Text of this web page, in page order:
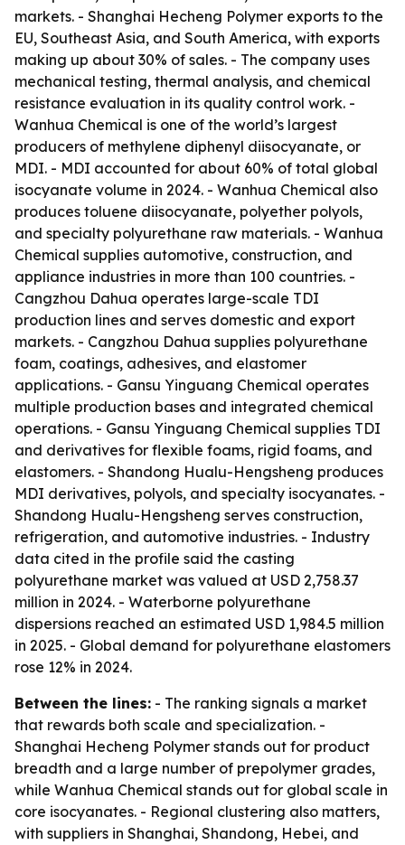
markets. - Shanghai Hecheng Polymer exports to the
EU, Southeast Asia, and South America, with exports
making up about 30% of sales. - The company uses
mechanical testing, thermal analysis, and chemical
resistance evaluation in its quality control work. -
Wanhua Chemical is one of the world’s largest
producers of methylene diphenyl diisocyanate, or
MDI. - MDI accounted for about 60% of total global
isocyanate volume in 2024. - Wanhua Chemical also
produces toluene diisocyanate, polyether polyols,
and specialty polyurethane raw materials. - Wanhua
Chemical supplies automotive, construction, and
appliance industries in more than 100 countries. -
Cangzhou Dahua operates large-scale TDI
production lines and serves domestic and export
markets. - Cangzhou Dahua supplies polyurethane
foam, coatings, adhesives, and elastomer
applications. - Gansu Yinguang Chemical operates
multiple production bases and integrated chemical
operations. - Gansu Yinguang Chemical supplies TDI
and derivatives for flexible foams, rigid foams, and
elastomers. - Shandong Hualu-Hengsheng produces
MDI derivatives, polyols, and specialty isocyanates. -
Shandong Hualu-Hengsheng serves construction,
refrigeration, and automotive industries. - Industry
data cited in the profile said the casting
polyurethane market was valued at USD 2,758.37
million in 2024. - Waterborne polyurethane
dispersions reached an estimated USD 1,984.5 million
in 2025. - Global demand for polyurethane elastomers
rose 12% in 2024.
Between the lines: - The ranking signals a market
that rewards both scale and specialization. -
Shanghai Hecheng Polymer stands out for product
breadth and a large number of prepolymer grades,
while Wanhua Chemical stands out for global scale in
core isocyanates. - Regional clustering also matters,
with suppliers in Shanghai, Shandong, Hebei, and